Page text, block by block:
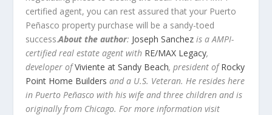
certified agent, you can rest assured that your Puerto
Peñasco property purchase will be a sandy-toed
success.About the author: Joseph Sanchez is a AMPI-
certified real estate agent with RE/MAX Legacy,
developer ofViviente at Sandy Beach, president ofRocky
Point Home Builders and a U.S. Veteran. He resides here
in Puerto Peñasco with his wife and three children and is
originally from Chicago. For more information visit